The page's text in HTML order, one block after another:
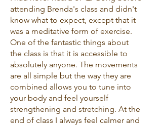
attending Brenda's class and didn't
know what to expect, except that it
was a meditative form of exercise.
One of the fantastic things about
the class is that it is accessible to
absolutely anyone. The movements
are all simple but the way they are
combined allows you to tune into
your body and feel yourself
strengthening and stretching. At the
end of class I always feel calmer and